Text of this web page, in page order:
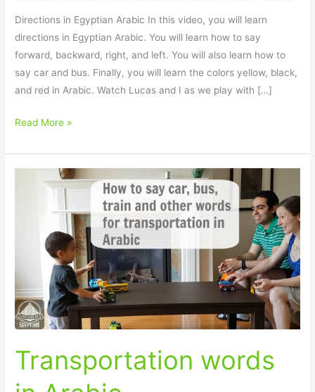
Directions in Egyptian Arabic In this video, you will learn
directions in Egyptian Arabic. You will learn how to say
forward, backward, right, and left. You will also learn how to
say car and bus. Finally, you will learn the colors yellow, black,
and red in Arabic. Watch Lucas and I as we play with […]
Read More »
Transportation words
Transportation